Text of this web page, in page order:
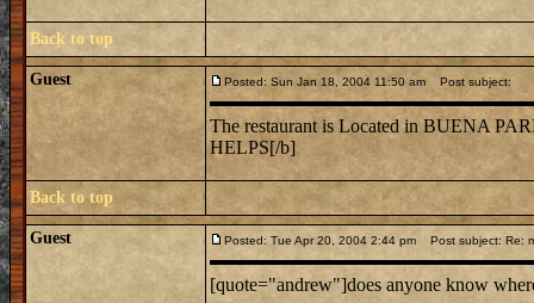
Back to top
Guest Posted: Sun Jan 18, 2004 11:50 am Post subject:
The restaurant is Located in BUENA
HELPS[/b]
Back to top
Guest Posted: Tue Apr 20, 2004 2:44 pm Post subject: Re:
[quote="andrew"]does anyone know